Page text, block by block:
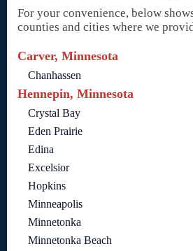
For your convenience, below
counties and cities where we
Carver, Minnesota
Chanhassen
Hennepin, Minnesota
Crystal Bay
Eden Prairie
Edina
Excelsior
Hopkins
Minneapolis
Minnetonka
Minnetonka Beach